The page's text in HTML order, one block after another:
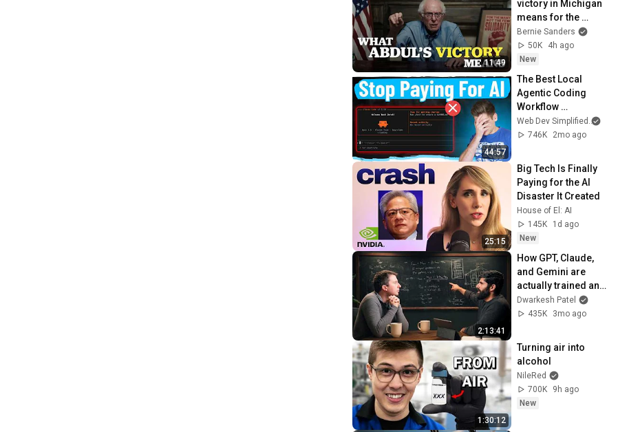
11:49
victory in Michigan
means for the
future
Bernie Sanders
50K
4h ago
New
44:57
The Best Local
Agentic Coding
Workflow
(Complete Guide)
Web Dev Simplified
746K
2mo ago
25:15
Big Tech Is Finally
Paying for the AI
Disaster It Created
House of El: AI
145K
1d ago
New
2:13:41
How GPT, Claude,
and Gemini are
actually trained and
served – Reiner
Pope
Dwarkesh Patel
435K
3mo ago
1:30:12
Turning air into
alcohol
NileRed
700K
9h ago
New